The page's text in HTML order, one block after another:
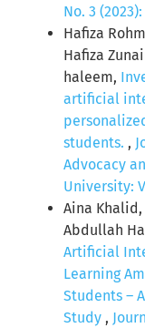
No. 3 (2023):
Hafiza
Hafiza
haleem,
artificial
students. ,
Advocacy
University:
Aina Khalid,
Abdullah
Artificial
Learning
Students –
Study ,